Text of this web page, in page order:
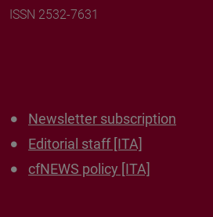
ISSN 2532-7631
Newsletter subscription
Editorial staff [ITA]
cfNEWS policy [ITA]